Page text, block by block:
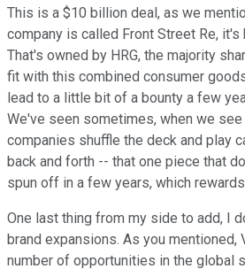
This is a $10 billion deal, as we
company is called Front Street Re, it's
That's owned by HRG, the majority
fit with this combined consumer
lead to a little bit of a bounty a few
We've seen sometimes, when we
companies shuffle the deck and play
back and forth -- that one piece that
spun off in a few years, which
One last thing from my side to add, I
brand expansions. As you mentioned,
number of opportunities in the global